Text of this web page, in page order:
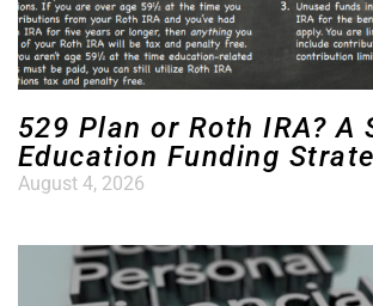
529 Plan or Roth IRA? A
Education Funding
August 4, 2026